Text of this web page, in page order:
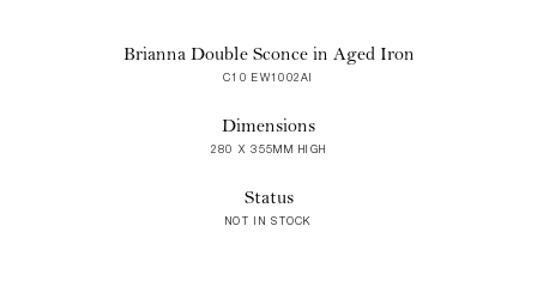
Brianna Double Sconce in Aged Iron
C10 EW1002AI
Dimensions
280 X 355MM HIGH
Status
NOT IN STOCK